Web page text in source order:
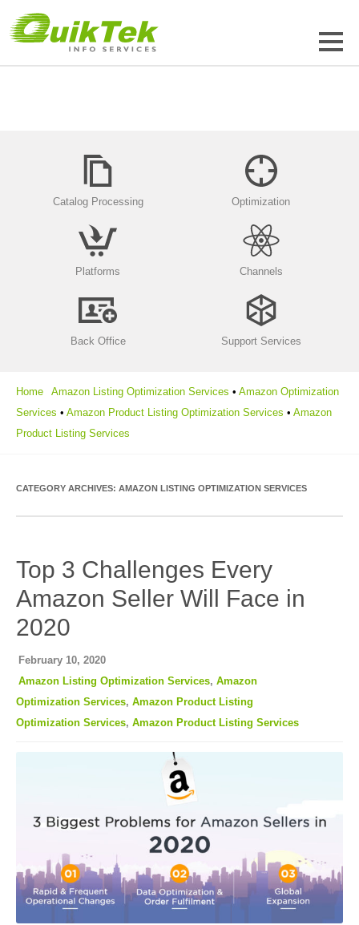
Catalog Processing Optimization
Platforms Channels
Back Office Support Services
Home Amazon Listing Optimization Services • Amazon Optimization
Services • Amazon Product Listing Optimization Services • Amazon
Product Listing Services
CATEGORY ARCHIVES: AMAZON LISTING OPTIMIZATION SERVICES
Top 3 Challenges Every
Amazon Seller Will Face in
2020
February 10, 2020
Amazon Listing Optimization Services, Amazon
Optimization Services, Amazon Product Listing
Optimization Services, Amazon Product Listing Services